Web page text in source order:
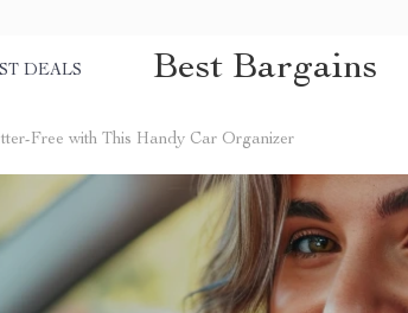
DEALS Best Bargains
Free with This Handy Car Organizer